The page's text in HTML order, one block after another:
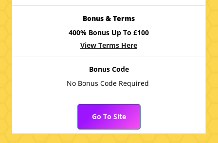
400% Bonus Up To £100
View Terms Here
No Bonus Code Required
Go To Site